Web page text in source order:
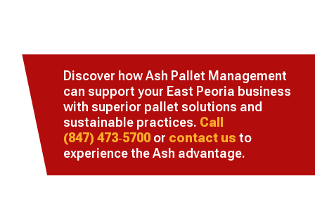
Discover how Ash Pallet Management
can support your East Peoria business
with superior pallet solutions and
sustainable practices. Call
(847) 473‑5700or contact us to
experience the Ash advantage.